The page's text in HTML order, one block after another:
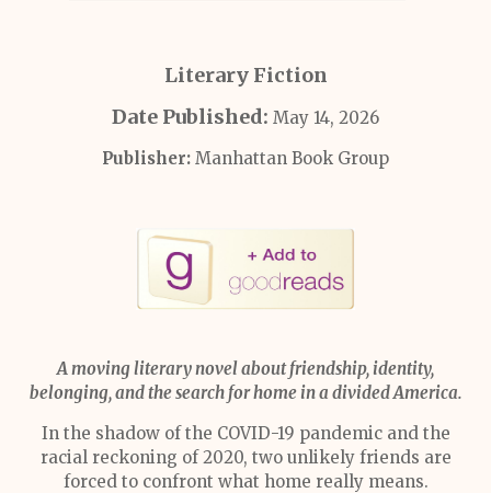
Literary Fiction
Date Published: May 14, 2026
Publisher: Manhattan Book Group
A moving literary novel about friendship, identity,
belonging, and the search for home in a divided America.
In the shadow of the COVID-19 pandemic and the
racial reckoning of 2020, two unlikely friends are
forced to confront what home really means.